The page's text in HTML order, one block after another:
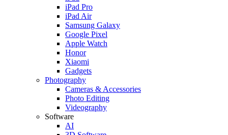
iPad Pro
iPad Air
Samsung Galaxy
Google Pixel
Apple Watch
Honor
Xiaomi
Gadgets
Photography
Cameras & Accessories
Photo Editing
Videography
Software
AI